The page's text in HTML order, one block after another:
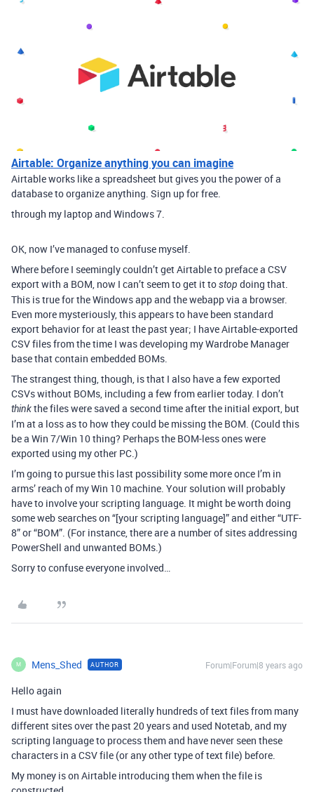
Airtable: Organize anything you can imagine
Airtable works like a spreadsheet but gives you the power of a
database to organize anything. Sign up for free.
through my laptop and Windows 7.
OK, now I’ve managed to confuse myself.
Where before I seemingly couldn’t get Airtable to preface a CSV
export with a BOM, now I can’t seem to get it tostop doing that.
This is true for the Windows app and the webapp via a browser.
Even more mysteriously, this appears to have been standard
export behavior for at least the past year; I have Airtable-exported
CSV files from the time I was developing my Wardrobe Manager
base that contain embedded BOMs.
The strangest thing, though, is that I also have a few exported
CSVs without BOMs, including a few from earlier today. I don’t
thinkthe files were saved a second time after the initial export, but
I’m at a loss as to how they could be missing the BOM. (Could this
be a Win 7/Win 10 thing? Perhaps the BOM-less ones were
exported using my other PC.)
I’m going to pursue this last possibility some more once I’m in
arms’ reach of my Win 10 machine. Your solution will probably
have to involve your scripting language. It might be worth doing
some web searches on “[your scripting language]” and either “UTF-
8” or “BOM”. (For instance, there are a number of sites addressing
PowerShell and unwanted BOMs.)
Sorry to confuse everyone involved…
M Mens_Shed AUTHOR Forum|Forum|8 years ago
Hello again
I must have downloaded literally hundreds of text files from many
different sites over the past 20 years and used Notetab, and my
scripting language to process them and have never seen these
characters in a CSV file (or any other type of text file) before.
My money is on Airtable introducing them when the file is